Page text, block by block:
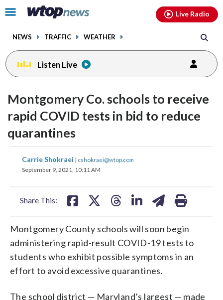
Click
toggle
menu.
NEWS TRAFFIC WEATHER
Live Radio
Listen Live
Montgomery Co. schools to receive
rapid COVID tests in bid to reduce
quarantines
Carrie Shokraei | cshokraei@wtop.com
September 9, 2021, 10:11 AM
Share This:
share
on
share
on
share
Montgomery County schools will soon begin
administering rapid-result COVID-19 tests to
students who exhibit possible symptoms in an
effort to avoid excessive quarantines.
The school district — Maryland’s largest — made
facebookinstagram youtubethreads